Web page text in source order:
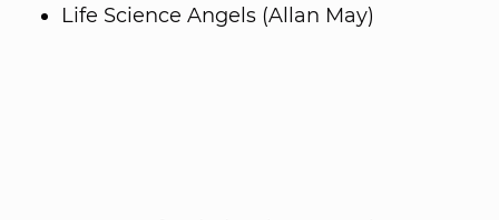
Life Science Angels (Allan May)